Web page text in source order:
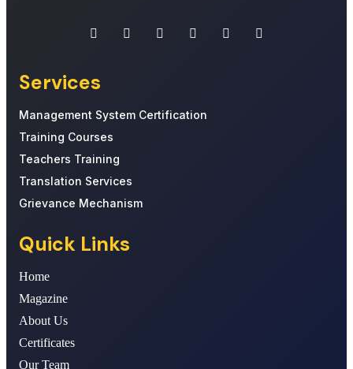
Services
Management System Certification
Training Courses
Teachers Training
Translation Services
Grievance Mechanism
Quick Links
Home
Magazine
About Us
Certificates
Our Team